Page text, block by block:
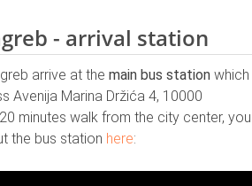
- arrival station
arrive at the main bus station which
Avenija Marina Držića 4, 10000
minutes walk from the city center, you
the bus station here: